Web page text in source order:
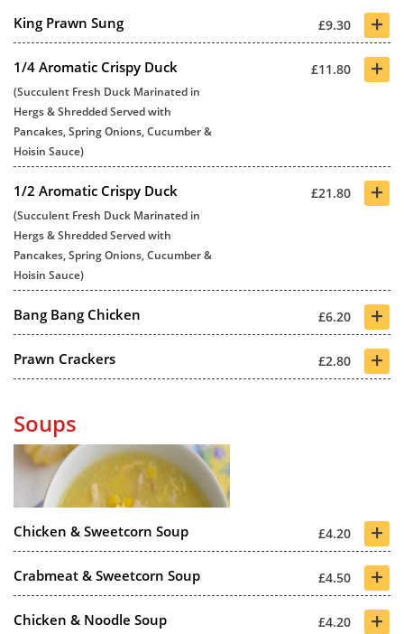
King Prawn Sung £9.30 +
1/4 Aromatic Crispy Duck £11.80 +
(Succulent Fresh Duck Marinated in
Hergs & Shredded Served with
Pancakes, Spring Onions, Cucumber &
Hoisin Sauce)
1/2 Aromatic Crispy Duck £21.80 +
(Succulent Fresh Duck Marinated in
Hergs & Shredded Served with
Pancakes, Spring Onions, Cucumber &
Hoisin Sauce)
Bang Bang Chicken £6.20 +
Prawn Crackers £2.80 +
Soups
Chicken & Sweetcorn Soup £4.20 +
Crabmeat & Sweetcorn Soup £4.50 +
Chicken & Noodle Soup £4.20 +